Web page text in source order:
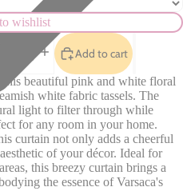
Pillow Cases
Table Covers
Table Mats
Table Runners
wishlist
Add to cart
beautiful pink and white floral
white fabric tassels. The
light to filter through while
for any room in your home.
curtain not only adds a cheerful
of your décor. Ideal for
this breezy curtain brings a
the essence of Varsaca's